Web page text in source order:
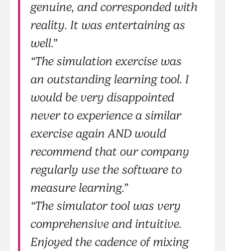
genuine, and corresponded with
reality. It was entertaining as
well.”
“The simulation exercise was
an outstanding learning tool. I
would be very disappointed
never to experience a similar
exercise again AND would
recommend that our company
regularly use the software to
measure learning.”
“The simulator tool was very
comprehensive and intuitive.
Enjoyed the cadence of mixing